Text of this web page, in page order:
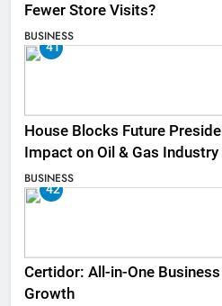
Fewer Store Visits?
BUSINESS
41
House Blocks Future
Impact on Oil & Gas Industry
BUSINESS
42
Certidor: All-in-One
Growth